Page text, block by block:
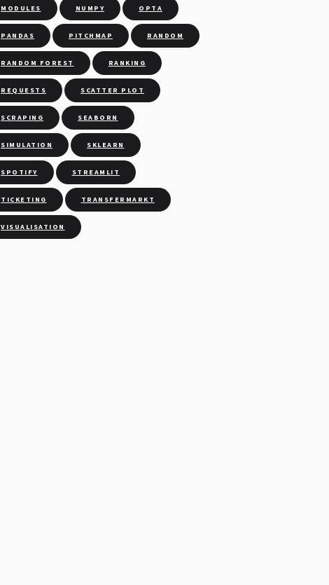
MODULES NUMPY OPTA
PANDAS PITCHMAP RANDOM
RANDOM FOREST RANKING
REQUESTS SCATTER PLOT
SCRAPING SEABORN
SIMULATION SKLEARN
SPOTIFY STREAMLIT
TICKETING TRANSFERMARKT
VISUALISATION